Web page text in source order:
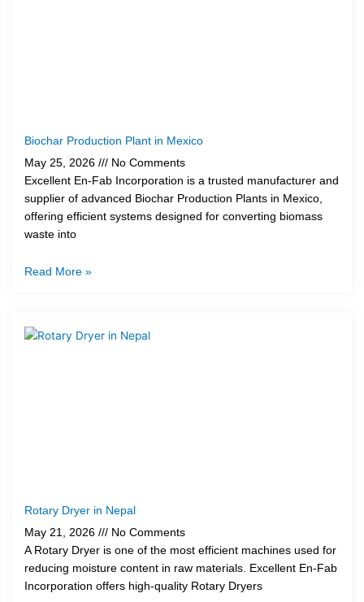
Biochar Production Plant in Mexico
May 25, 2026
No Comments
Excellent En-Fab Incorporation is a trusted manufacturer and
supplier of advanced Biochar Production Plants in Mexico,
offering efficient systems designed for converting biomass
waste into
Read More »
Rotary Dryer in Nepal
May 21, 2026
No Comments
A Rotary Dryer is one of the most efficient machines used for
reducing moisture content in raw materials. Excellent En-Fab
Incorporation offers high-quality Rotary Dryers